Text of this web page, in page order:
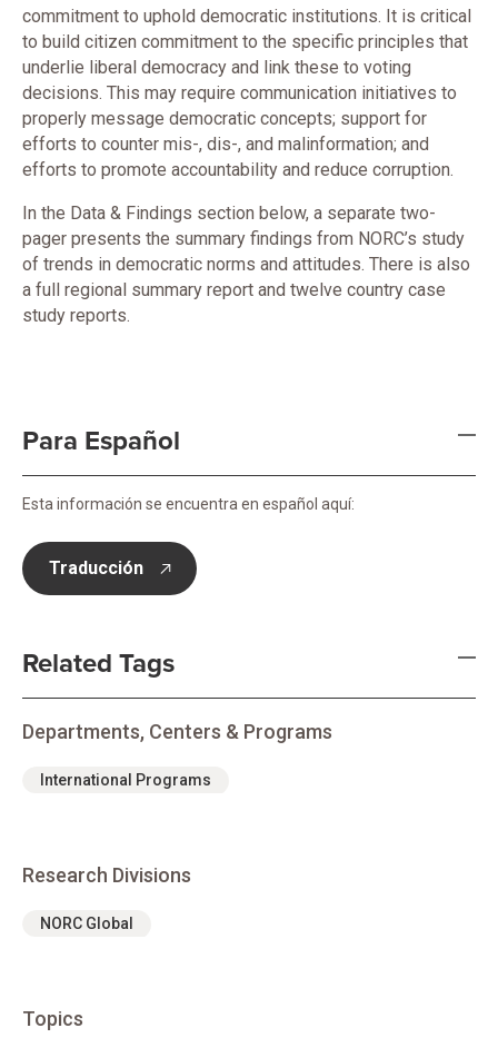
commitment to uphold democratic institutions. It is critical
to build citizen commitment to the specific principles that
underlie liberal democracy and link these to voting
decisions. This may require communication initiatives to
properly message democratic concepts; support for
efforts to counter mis-, dis-, and malinformation; and
efforts to promote accountability and reduce corruption.
In the Data & Findings section below, a separate two-
pager presents the summary findings from NORC’s study
of trends in democratic norms and attitudes. There is also
a full regional summary report and twelve country case
study reports.
Para Español
Esta información se encuentra en español aquí:
opens in new tab
Traducción
Related Tags
Departments, Centers & Programs
International Programs
Research Divisions
NORC Global
Topics